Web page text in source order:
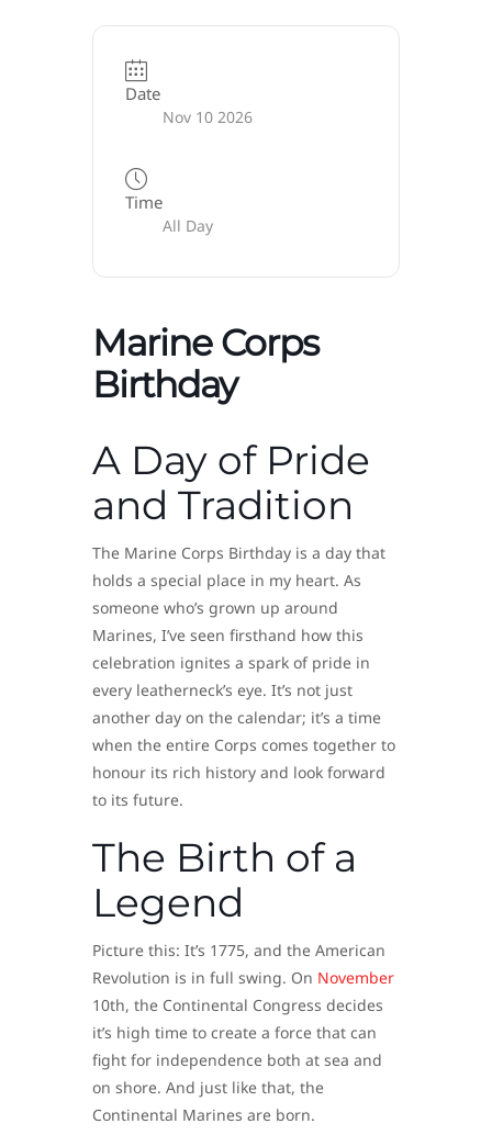
Date
Nov 10 2026
Time
All Day
Marine Corps
Birthday
A Day of Pride
and Tradition
The Marine Corps Birthday is a day that
holds a special place in my heart. As
someone who’s grown up around
Marines, I’ve seen firsthand how this
celebration ignites a spark of pride in
every leatherneck’s eye. It’s not just
another day on the calendar; it’s a time
when the entire Corps comes together to
honour its rich history and look forward
to its future.
The Birth of a
Legend
Picture this: It’s 1775, and the American
Revolution is in full swing. On November
10th, the Continental Congress decides
it’s high time to create a force that can
fight for independence both at sea and
on shore. And just like that, the
Continental Marines are born.